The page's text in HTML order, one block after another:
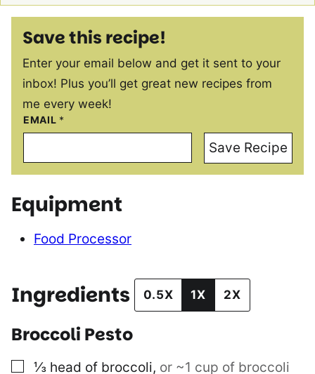
Save this recipe!
Enter your email below and get it sent to your
inbox! Plus you’ll get great new recipes from
me every week!
EMAIL *
Save Recipe
Equipment
Food Processor
Ingredients 0.5X 1X 2X
Broccoli Pesto
▢⅓ head of broccoli, or ~1 cup of broccoli